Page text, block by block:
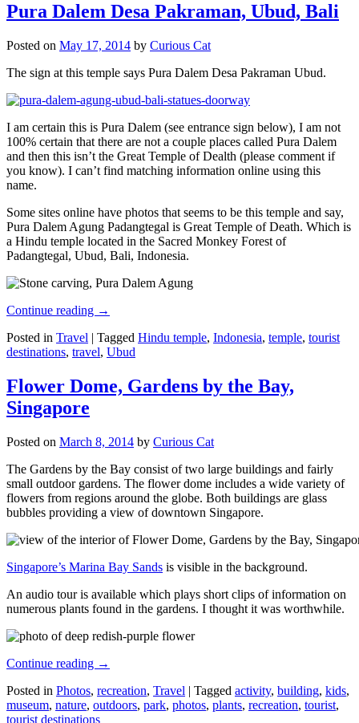
Pura Dalem Desa Pakraman, Ubud, Bali
Posted on May 17, 2014 by Curious Cat
The sign at this temple says Pura Dalem Desa Pakraman Ubud.
I am certain this is Pura Dalem (see entrance sign below), I am not
100% certain that there are not a couple places called Pura Dalem
and then this isn’t the Great Temple of Dealth (please comment if
you know). I can’t find matching information online using this
name.
Some sites online have photos that seems to be this temple and say,
Pura Dalem Agung Padangtegal is Great Temple of Death. Which is
a Hindu temple located in the Sacred Monkey Forest of
Padangtegal, Ubud, Bali, Indonesia.
Continue reading →
Posted in Travel | Tagged Hindu temple, Indonesia, temple, tourist
destinations, travel, Ubud
Flower Dome, Gardens by the Bay,
Singapore
Posted on March 8, 2014 by Curious Cat
The Gardens by the Bay consist of two large buildings and fairly
small outdoor gardens. The flower dome includes a wide variety of
flowers from regions around the globe. Both buildings are glass
bubbles providing a view of downtown Singapore.
Singapore’s Marina Bay Sands is visible in the background.
An audio tour is available which plays short clips of information on
numerous plants found in the gardens. I thought it was worthwhile.
Continue reading →
Posted in Photos, recreation, Travel | Tagged activity, building, kids,
museum, nature, outdoors, park, photos, plants, recreation, tourist,
tourist destinations